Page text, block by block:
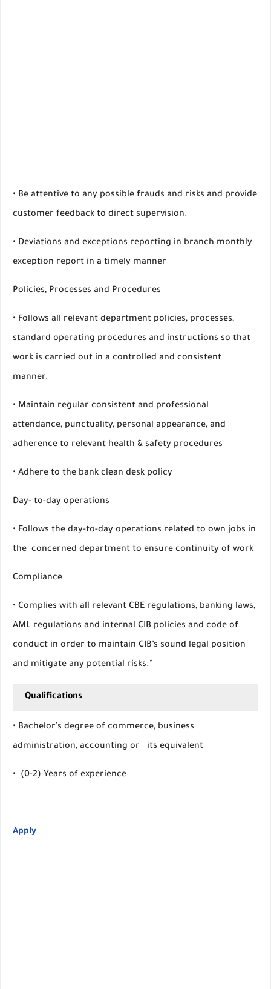
• Be attentive to any possible frauds and risks and provide
customer feedback to direct supervision.
• Deviations and exceptions reporting in branch monthly
exception report in a timely manner
Policies, Processes and Procedures
• Follows all relevant department policies, processes,
standard operating procedures and instructions so that
work is carried out in a controlled and consistent
manner.
• Maintain regular consistent and professional
attendance, punctuality, personal appearance, and
adherence to relevant health & safety procedures
• Adhere to the bank clean desk policy
Day- to-day operations
• Follows the day-to-day operations related to own jobs in
the concerned department to ensure continuity of work
Compliance
• Complies with all relevant CBE regulations, banking laws,
AML regulations and internal CIB policies and code of
conduct in order to maintain CIB’s sound legal position
and mitigate any potential risks."
Qualifications
• Bachelor’s degree of commerce, business
administration, accounting or its equivalent
• (0-2) Years of experience
Apply